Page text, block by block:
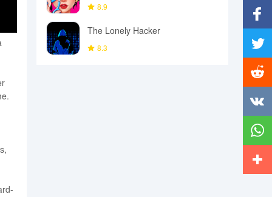
8.9
The Lonely Hacker
8.3
Twitter